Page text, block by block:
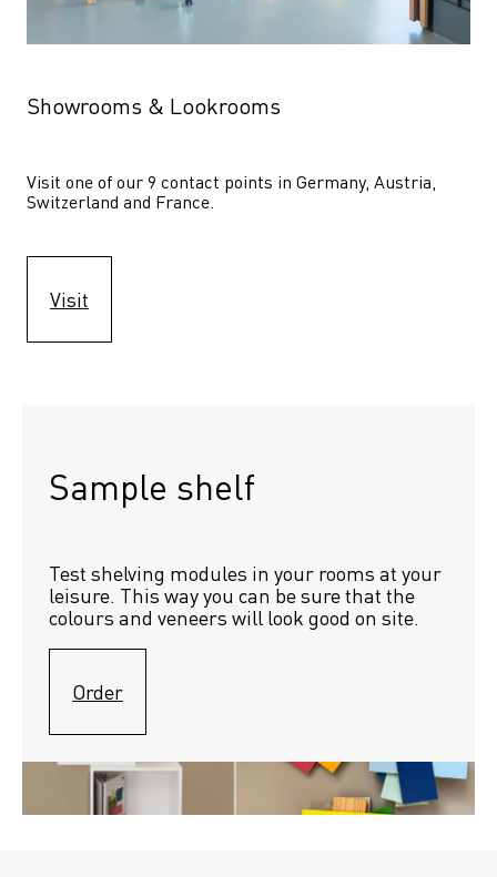
Showrooms & Lookrooms
Visit one of our 9 contact points in Germany, Austria,
Switzerland and France.
Visit
Sample shelf
Test shelving modules in your rooms at your
leisure. This way you can be sure that the
colours and veneers will look good on site.
Order